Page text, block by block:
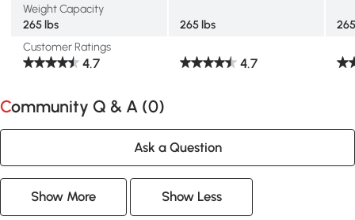
Weight Capacity
265 lbs
265 lbs
Customer Ratings
4.7 4.7
Community Q & A (0)
Ask a Question
Show More Show Less